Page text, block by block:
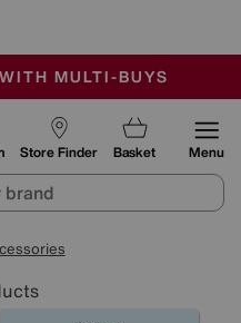
END SUNDAY
CONDITIONED
MULTI-BUYS
Store Finder Basket Menu